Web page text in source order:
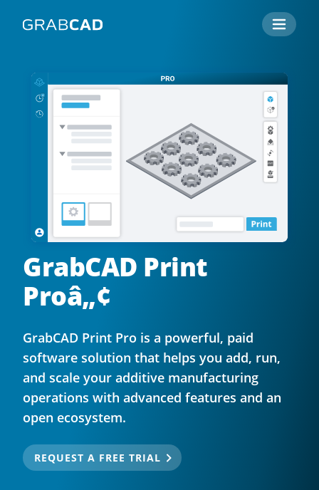
GrabCAD Print
Proâ„¢
GrabCAD Print Pro is a powerful, paid
software solution that helps you add, run,
and scale your additive manufacturing
operations with advanced features and an
open ecosystem.
REQUEST A FREE TRIAL